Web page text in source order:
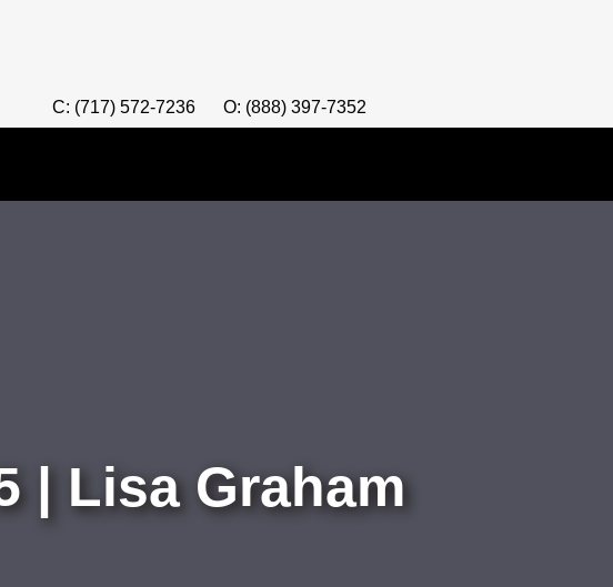
C: (717) 572-7236 O: (888) 397-7352
| Lisa Graham